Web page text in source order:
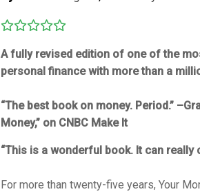
A fully revised edition of one of the
personal finance with more than a
“The best book on money. Period.”
Money,” on CNBC Make It
“This is a wonderful book. It can really
For more than twenty-five years,Your